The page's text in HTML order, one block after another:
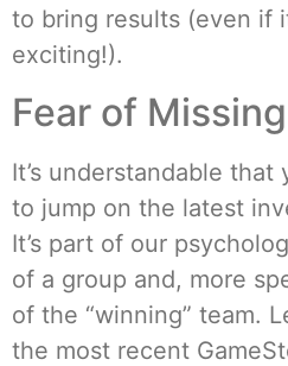
to bring results (even if
exciting!).
Fear of
It’s understandable
to jump on the latest
It’s part of our
of a group and, more
of the “winning” team.
the most recent